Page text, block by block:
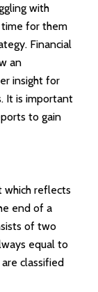
with
time for them
Financial
an
insight for
It is important
to gain
which reflects
end of a
of two
equal to
classified